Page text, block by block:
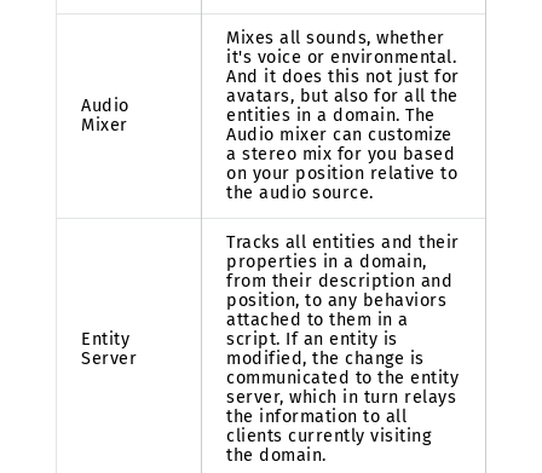
Audio
Mixer
Mixes all sounds, whether
it's voice or environmental.
And it does this not just for
avatars, but also for all the
entities in a domain. The
Audio mixer can customize
a stereo mix for you based
on your position relative to
the audio source.
Entity
Server
Tracks all entities and their
properties in a domain,
from their description and
position, to any behaviors
attached to them in a
script. If an entity is
modified, the change is
communicated to the entity
server, which in turn relays
the information to all
clients currently visiting
the domain.